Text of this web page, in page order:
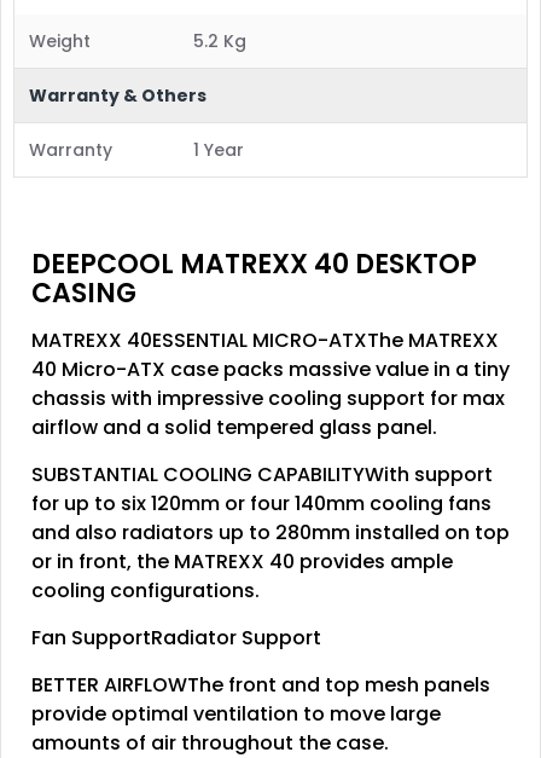
Weight 5.2 Kg
Warranty & Others
Warranty 1 Year
DEEPCOOL MATREXX 40 DESKTOP
CASING
MATREXX 40ESSENTIAL MICRO-ATXThe MATREXX
40 Micro-ATX case packs massive value in a tiny
chassis with impressive cooling support for max
airflow and a solid tempered glass panel.
SUBSTANTIAL COOLING CAPABILITYWith support
for up to six 120mm or four 140mm cooling fans
and also radiators up to 280mm installed on top
or in front, the MATREXX 40 provides ample
cooling configurations.
Fan SupportRadiator Support
BETTER AIRFLOWThe front and top mesh panels
provide optimal ventilation to move large
amounts of air throughout the case.